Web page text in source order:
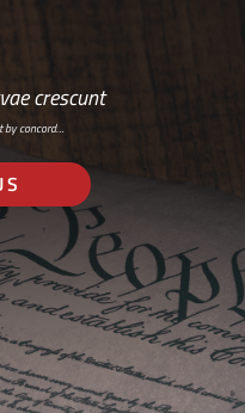
crescunt
by concord…